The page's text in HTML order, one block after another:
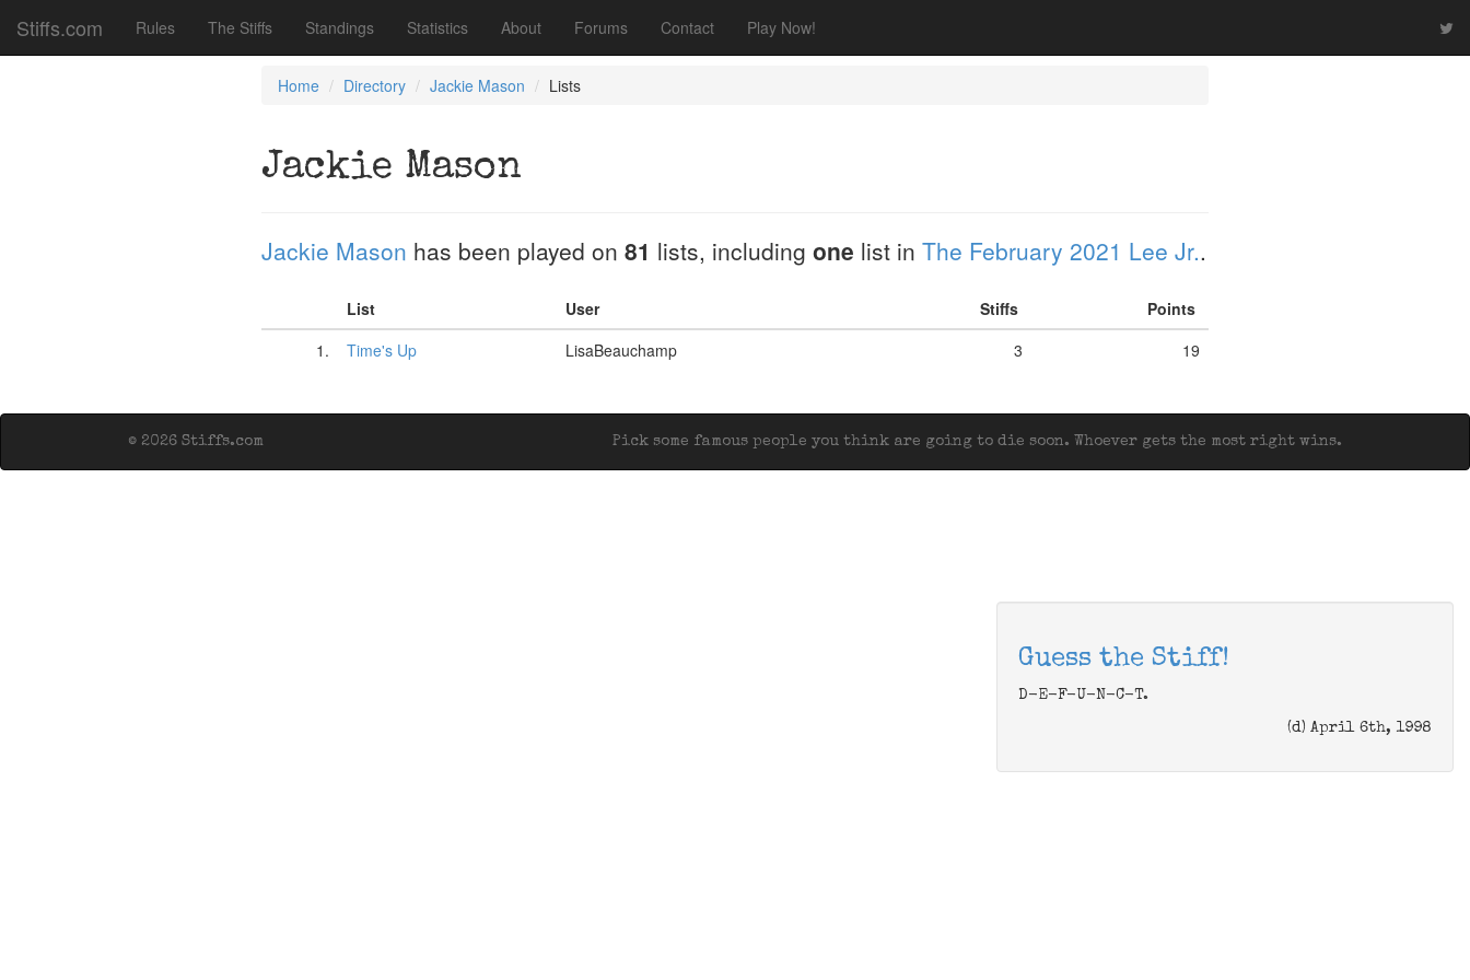
Stiffs.com Rules The Stiffs Standings Statistics About Forums Contact Play Now!
Home Directory Jackie Mason Lists
Jackie Mason
Jackie Mason has been played on 81 lists, including one list in The February 2021 Lee Jr..
List User Stiffs
Points
1.
Time's Up LisaBeauchamp 3 19
Pick some famous people you think are going to die soon. Whoever gets the most right wins.
© 2026 Stiffs.com
Guess the Stiff!
D-E-F-U-N-C-T.
(d) April 6th, 1998